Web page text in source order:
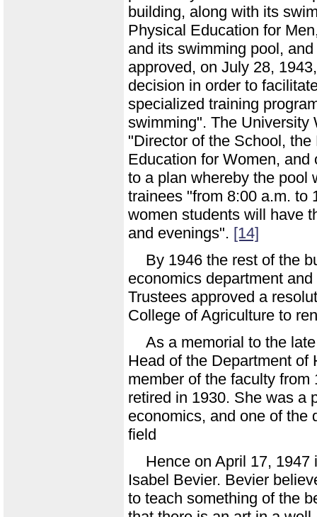
building, along with its
Physical Education for
and its swimming pool,
approved, on July 28,
decision in order to
specialized training
swimming". The University
"Director of the School,
Education for Women,
to a plan whereby the pool
trainees "from 8:00 a.m. to
women students will have
and evenings". [14]
By 1946 the rest of the
economics department
Trustees approved a
College of Agriculture to
As a memorial to the
Head of the Department
member of the faculty
retired in 1930. She was a
economics, and one of the
field
Hence on April 17,
Isabel Bevier. Bevier
to teach something of the